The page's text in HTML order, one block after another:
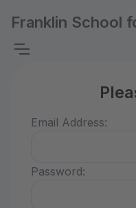
Franklin School
Email Address:
Password: